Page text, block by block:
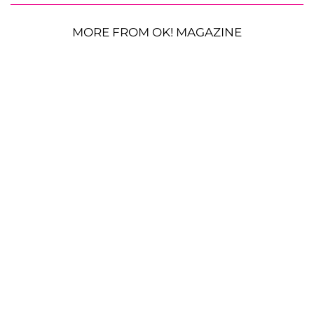
MORE FROM OK! MAGAZINE